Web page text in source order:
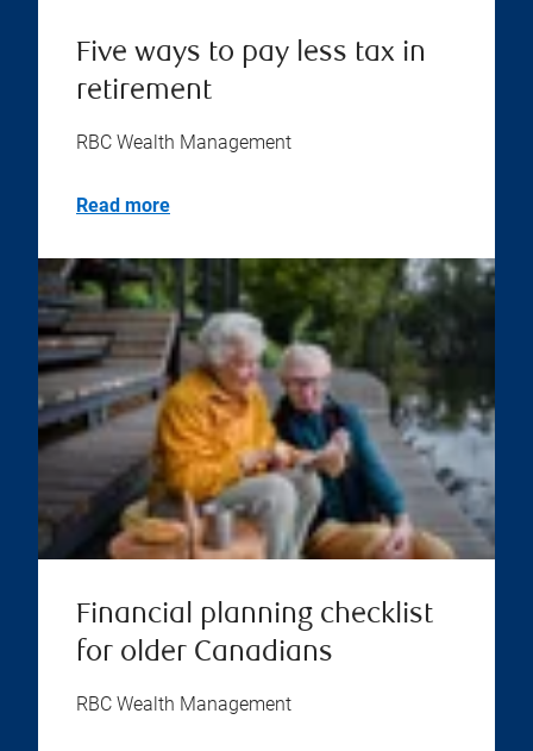
Five ways to pay less tax in
retirement
RBC Wealth Management
Read more
Financial planning checklist
for older Canadians
RBC Wealth Management